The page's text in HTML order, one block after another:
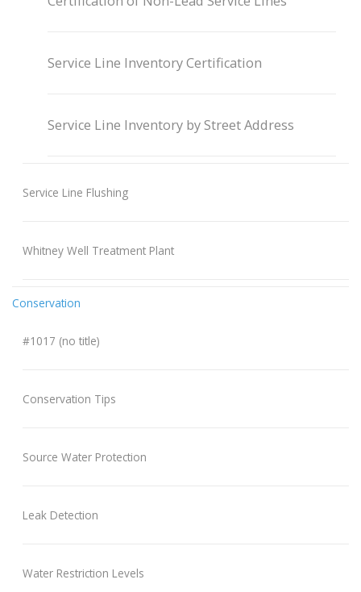
Service Line Inventory Certification
Service Line Inventory by Street Address
Service Line Flushing
Whitney Well Treatment Plant
Conservation
#1017 (no title)
Conservation Tips
Source Water Protection
Leak Detection
Water Restriction Levels